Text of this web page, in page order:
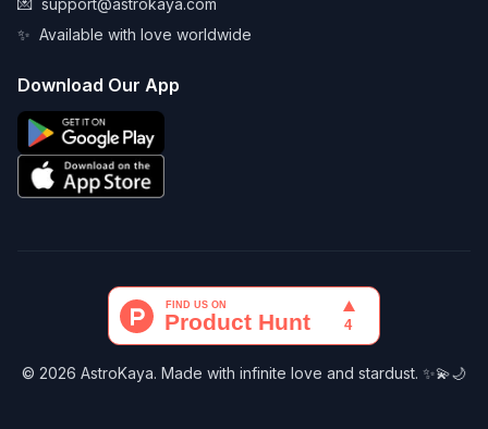
💌 support@astrokaya.com
✨ Available with love worldwide
Download Our App
© 2026 AstroKaya. Made with infinite love and stardust. ✨💫🌙